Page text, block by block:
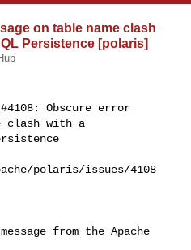
on table name clash
Persistence [polaris]
Obscure error
clash with a
polaris/issues/4108
from the Apache